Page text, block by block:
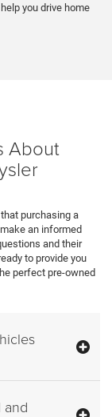
you drive home
About
purchasing a
an informed
and their
to provide you
perfect pre-owned
and